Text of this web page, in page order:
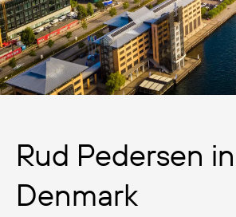
Rud Pedersen in
Denmark